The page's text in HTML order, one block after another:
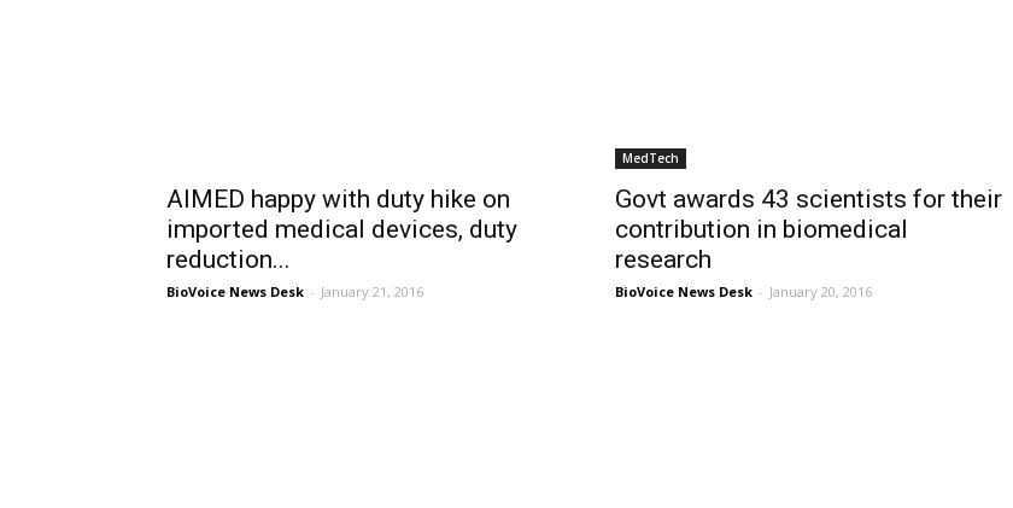
AIMED happy with duty hike on
imported medical devices, duty
reduction...
BioVoice News Desk - January 21, 2016
MedTech
Govt awards 43 scientists for their
contribution in biomedical
research
BioVoice News Desk - January 20, 2016